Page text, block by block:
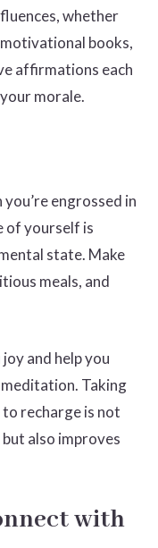
whether
books,
affirmations each
morale.
engrossed in
of yourself is
state. Make
meals, and
and help you
meditation. Taking
recharge is not
also improves
with